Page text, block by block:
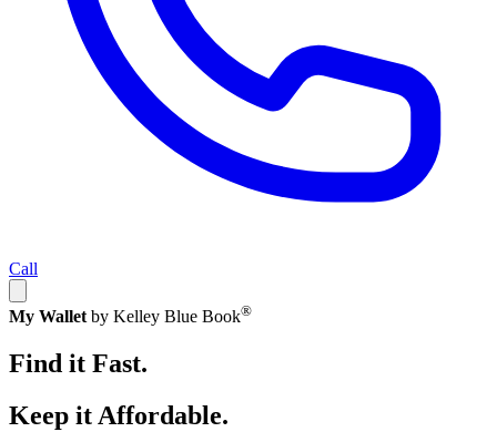
Call
My Wallet by Kelley Blue Book®
Find it Fast.
Keep it Affordable.